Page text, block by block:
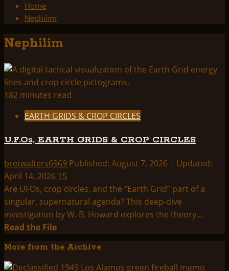
Home
Nephilim
Nephilim
182 minutes read
EARTH GRIDS & CROP CIRCLES
U.F.Os, EARTH GRIDS & CROP CIRCLES
bretwalters6969 Published: August 7, 2026 | Updated:
April 14, 2026 15
Are UFOs, crop circles, and the “Earth Grid” part of a
singular, supernatural agenda? This deep-dive
investigation by W. B. Howard explores the theory...
Read the FileRead
about
U.F.Os,
More from the Archive